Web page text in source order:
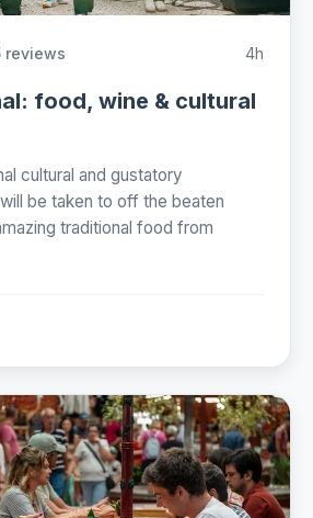
reviews 4h
food, wine & cultural
cultural and gustatory
be taken to off the beaten
traditional food from